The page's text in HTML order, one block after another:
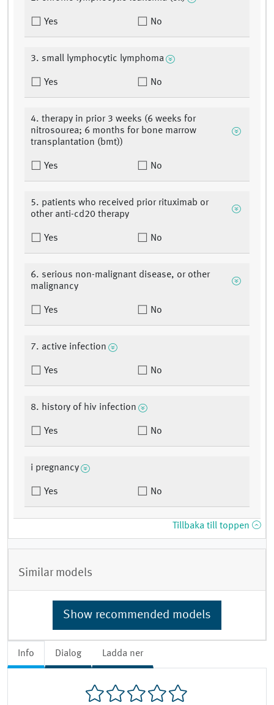
Info Dialog Ladda ner
Yes No
3. small lymphocytic lymphoma
Yes No
4. therapy in prior 3 weeks (6 weeks for
nitrosourea; 6 months for bone marrow
transplantation (bmt))
Yes No
5. patients who received prior rituximab or
other anti-cd20 therapy
Yes No
6. serious non-malignant disease, or other
malignancy
Yes No
7. active infection
Yes No
8. history of hiv infection
Yes No
i pregnancy
Yes No
Tillbaka till toppen
Similar models
Show recommended models